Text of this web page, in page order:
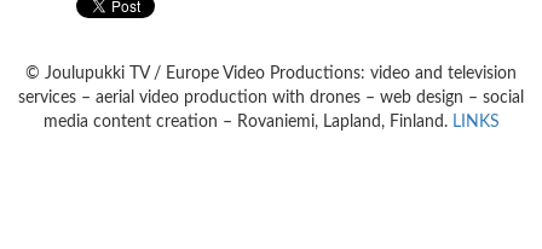
© Joulupukki TV / Europe Video Productions: video and television
services – aerial video production with drones – web design – social
media content creation – Rovaniemi, Lapland, Finland. LINKS